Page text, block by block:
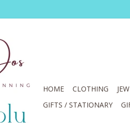
HOME CLOTHING
GIFTS / STATIONARY